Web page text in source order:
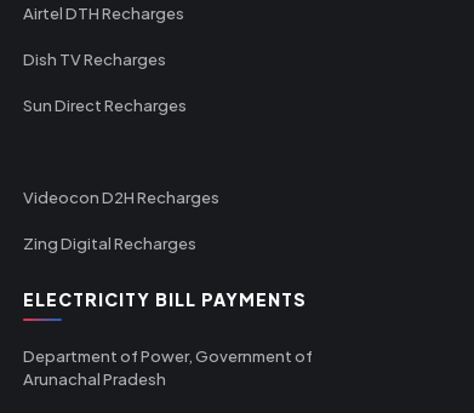
Airtel DTH Recharges
Dish TV Recharges
Sun Direct Recharges
Videocon D2H Recharges
Zing Digital Recharges
ELECTRICITY BILL PAYMENTS
Department of Power, Government of
Arunachal Pradesh